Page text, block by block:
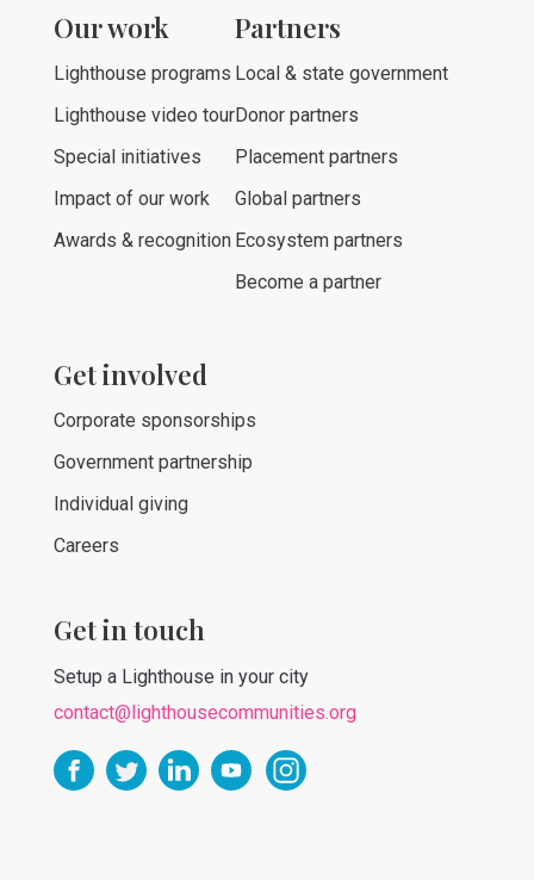
Our work
Lighthouse programs
Lighthouse video tour
Special initiatives
Impact of our work
Awards & recognition
Partners
Local & state government
Donor partners
Placement partners
Global partners
Ecosystem partners
Become a partner
Get involved
Corporate sponsorships
Government partnership
Individual giving
Careers
Get in touch
Setup a Lighthouse in your city
contact@lighthousecommunities.org